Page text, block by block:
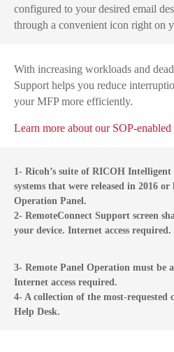
configured to your desired email
through a convenient icon right on
With increasing workloads and
Support helps you reduce
your MFP more efficiently.
Learn more about our SOP-
1- Ricoh’s suite of RICOH
systems that were released in 2016
Operation Panel.
2- RemoteConnect Support screen
your device. Internet access required.
3- Remote Panel Operation must be
Internet access required.
4- A collection of the most-requested
Help Desk.